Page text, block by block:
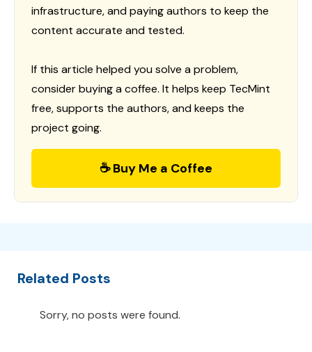
infrastructure, and paying authors to keep the
content accurate and tested.
If this article helped you solve a problem,
consider buying a coffee. It helps keep TecMint
free, supports the authors, and keeps the
project going.
☕ Buy Me a Coffee
Related Posts
Sorry, no posts were found.